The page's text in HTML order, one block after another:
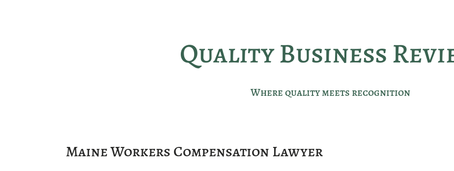
Quality Business
Where quality meets recognition
Maine Workers Compensation Lawyer